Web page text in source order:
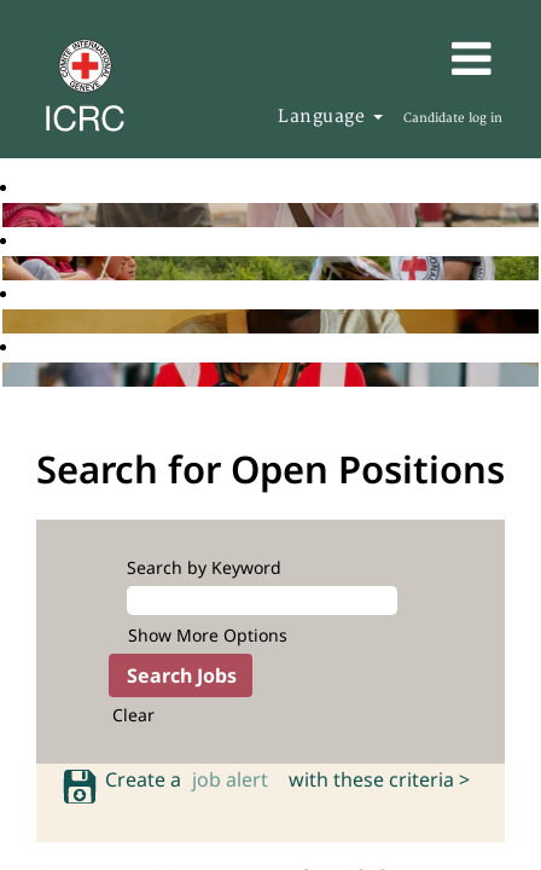
Language Candidate log in
Search for Open Positions
Search by Keyword
Show More Options
Clear
Create a job alert with these criteria >